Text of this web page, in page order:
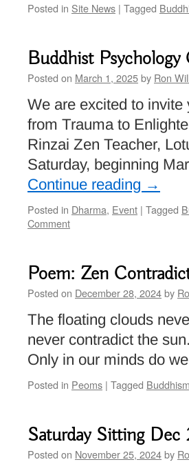
Posted in Site News | Tagged
Buddhist Psychology
Posted on March 1, 2025by Ron
We are excited to
from Trauma to
Rinzai Zen Teacher,
Saturday, beginning
Continue reading →
Posted in Dharma, Event | Tagged
Comment
Poem: Zen
Posted on December 28, 2024by
The floating clouds
never contradict the
Only in our minds do
Posted in Peoms | Tagged Buddhism
Saturday Sitting
Posted on November 25, 2024by